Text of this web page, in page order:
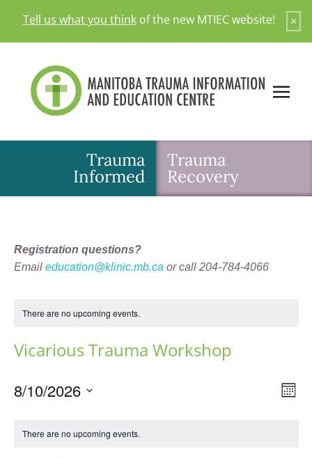
content
Tell us what you thinkof the new MTIEC website! ×
Trauma
Informed
Trauma
Recovery
Registration questions?
Email education@klinic.mb.caor call 204-784-4066
There are no upcoming events.
Vicarious Trauma Workshop
8/10/2026
There are no upcoming events.